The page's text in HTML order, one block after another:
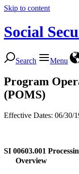
Skip to content
Social
Search Menu
Program
(POMS)
Effective Dates: 06/30/
SI 00603.001
Overview